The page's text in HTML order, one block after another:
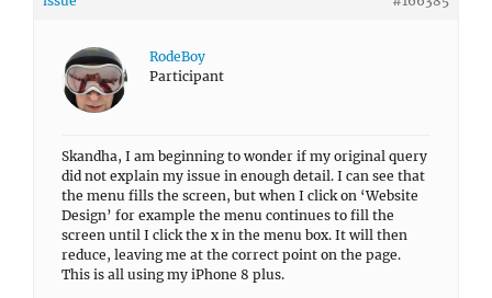
RodeBoy
Participant
Skandha, I am beginning to wonder if my original query
did not explain my issue in enough detail. I can see that
the menu fills the screen, but when I click on ‘Website
Design’ for example the menu continues to fill the
screen until I click the x in the menu box. It will then
reduce, leaving me at the correct point on the page.
This is all using my iPhone 8 plus.